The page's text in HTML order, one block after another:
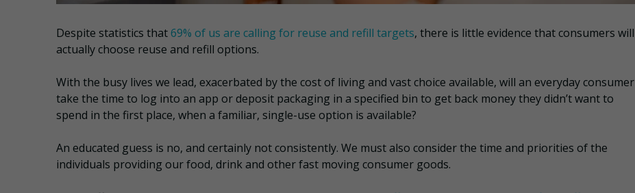
Despite statistics that69% of us are calling for reuse and refill targets, there is little evidence that consumers will
actually choose reuse and refill options.
With the busy lives we lead, exacerbated by the cost of living and vast choice available, will an everyday consumer
take the time to log into an app or deposit packaging in a specified bin to get back money they didn’t want to
spend in the first place, when a familiar, single-use option is available?
An educated guess is no, and certainly not consistently. We must also consider the time and priorities of the
individuals providing our food, drink and other fast moving consumer goods.